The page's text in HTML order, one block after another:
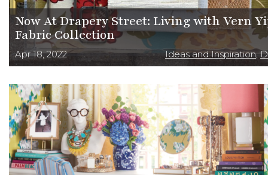
Now At Drapery Street: Living with Vern
Fabric Collection
Apr 18, 2022 Ideas and Inspiration,